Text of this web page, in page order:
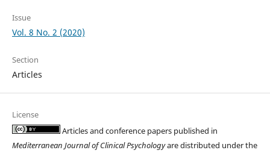
Issue
Vol. 8 No. 2 (2020)
Section
Articles
License
Articles and conference papers published in
Mediterranean Journal of Clinical Psychologyare distributed under the